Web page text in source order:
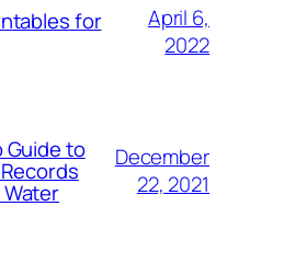
for
April 6,
2022
Guide to
December
22, 2021